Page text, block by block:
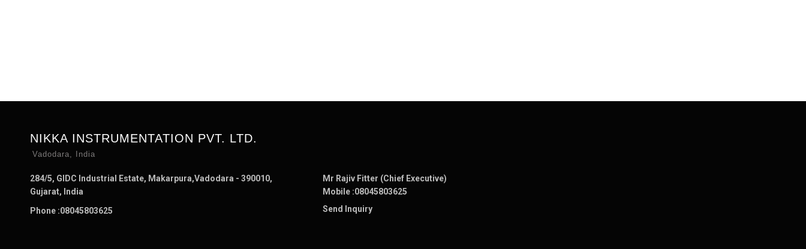
NIKKA INSTRUMENTATION PVT. LTD.
Vadodara, India
284/5, GIDC Industrial Estate, Makarpura,Vadodara - 390010,
Gujarat, India
Phone :08045803625
Mr Rajiv Fitter (Chief Executive)
Mobile :08045803625
Send Inquiry